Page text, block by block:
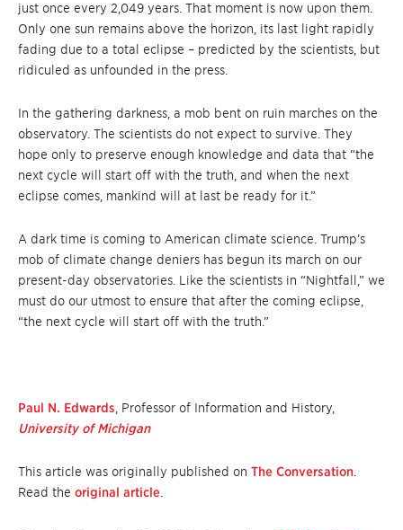
just once every 2,049 years. That moment is now upon them.
Only one sun remains above the horizon, its last light rapidly
fading due to a total eclipse – predicted by the scientists, but
ridiculed as unfounded in the press.
In the gathering darkness, a mob bent on ruin marches on the
observatory. The scientists do not expect to survive. They
hope only to preserve enough knowledge and data that “the
next cycle will start off with the truth, and when the next
eclipse comes, mankind will at last be ready for it.”
A dark time is coming to American climate science. Trump’s
mob of climate change deniers has begun its march on our
present-day observatories. Like the scientists in “Nightfall,” we
must do our utmost to ensure that after the coming eclipse,
“the next cycle will start off with the truth.”
Paul N. Edwards , Professor of Information and History,
University of Michigan
This article was originally published on The Conversation
Read the original article